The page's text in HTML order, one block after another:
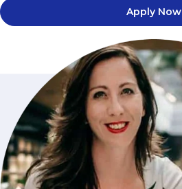
Apply Now